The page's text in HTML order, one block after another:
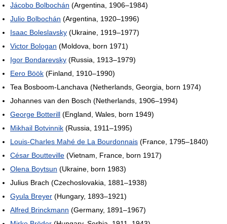
Jácobo Bolbochán (Argentina, 1906–1984)
Julio Bolbochán (Argentina, 1920–1996)
Isaac Boleslavsky (Ukraine, 1919–1977)
Victor Bologan (Moldova, born 1971)
Igor Bondarevsky (Russia, 1913–1979)
Eero Böök (Finland, 1910–1990)
Tea Bosboom-Lanchava (Netherlands, Georgia, born 1974)
Johannes van den Bosch (Netherlands, 1906–1994)
George Botterill (England, Wales, born 1949)
Mikhail Botvinnik (Russia, 1911–1995)
Louis-Charles Mahé de La Bourdonnais (France, 1795–1840)
César Boutteville (Vietnam, France, born 1917)
Olena Boytsun (Ukraine, born 1983)
Julius Brach (Czechoslovakia, 1881–1938)
Gyula Breyer (Hungary, 1893–1921)
Alfred Brinckmann (Germany, 1891–1967)